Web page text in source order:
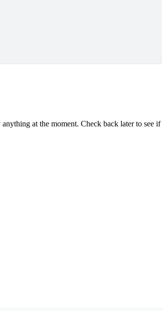
at the moment. Check back later to see